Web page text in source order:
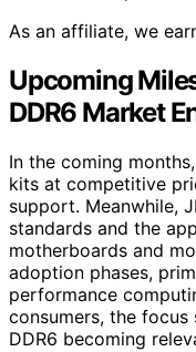
As an affiliate, we
Upcoming
DDR6 Market
In the coming
kits at competitive
support. Meanwhile,
standards and the
motherboards and
adoption phases,
performance
consumers, the focus
DDR6 becoming